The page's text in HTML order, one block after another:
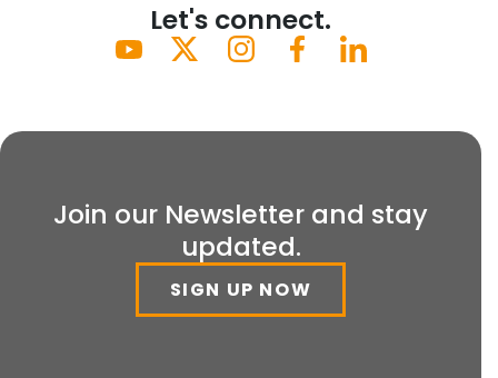
Let's connect.
Join our Newsletter and stay
updated.
SIGN UP NOW